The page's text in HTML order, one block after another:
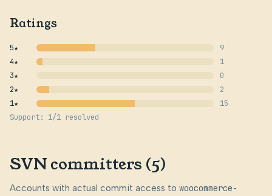
Ratings
5★
9
4★
1
3★
0
2★
2
1★
15
Support: 1/1 resolved
SVN committers (5)
Accounts with actual commit access to woocommerce-